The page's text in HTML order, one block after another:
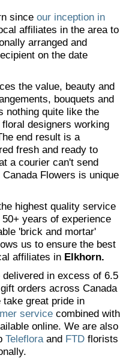
since our inception in
affiliates in the area to
arranged and
on the date
the value, beauty and
bouquets and
nothing quite like the
designers working
end result is a
fresh and ready to
a courier can't send
Flowers is unique
highest quality service
years of experience
'brick and mortar'
us to ensure the best
affiliates in Elkhorn.
in excess of 6.5
orders across Canada
take great pride in
service combined with
online. We are also
Telefloraand FTD florists